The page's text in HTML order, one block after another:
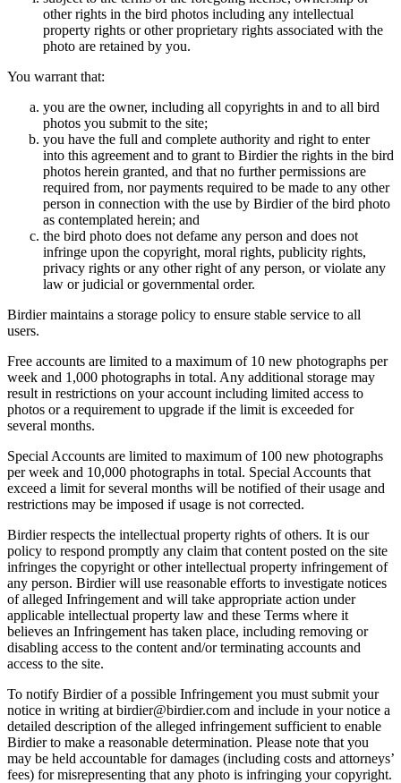
other rights in the bird photos including any intellectual
property rights or other proprietary rights associated with the
photo are retained by you.
You warrant that:
you are the owner, including all copyrights in and to all bird
photos you submit to the site;
you have the full and complete authority and right to enter
into this agreement and to grant to Birdier the rights in the bird
photos herein granted, and that no further permissions are
required from, nor payments required to be made to any other
person in connection with the use by Birdier of the bird photo
as contemplated herein; and
the bird photo does not defame any person and does not
infringe upon the copyright, moral rights, publicity rights,
privacy rights or any other right of any person, or violate any
law or judicial or governmental order.
Birdier maintains a storage policy to ensure stable service to all
users.
Free accounts are limited to a maximum of 10 new photographs per
week and 1,000 photographs in total. Any additional storage may
result in restrictions on your account including limited access to
photos or a requirement to upgrade if the limit is exceeded for
several months.
Special Accounts are limited to maximum of 100 new photographs
per week and 10,000 photographs in total. Special Accounts that
exceed a limit for several months will be notified of their usage and
restrictions may be imposed if usage is not corrected.
Birdier respects the intellectual property rights of others. It is our
policy to respond promptly any claim that content posted on the site
infringes the copyright or other intellectual property infringement of
any person. Birdier will use reasonable efforts to investigate notices
of alleged Infringement and will take appropriate action under
applicable intellectual property law and these Terms where it
believes an Infringement has taken place, including removing or
disabling access to the content and/or terminating accounts and
access to the site.
To notify Birdier of a possible Infringement you must submit your
notice in writing at birdier@birdier.com and include in your notice a
detailed description of the alleged infringement sufficient to enable
Birdier to make a reasonable determination. Please note that you
may be held accountable for damages (including costs and attorneys’
fees) for misrepresenting that any photo is infringing your copyright.